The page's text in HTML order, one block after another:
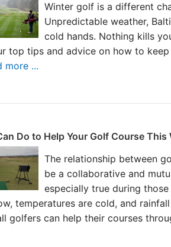
Winter golf is a different
Unpredictable weather,
cold hands. Nothing kills
top tips and advice on how to
more ...
Do to Help Your Golf Course This
The relationship between
be a collaborative and
especially true during
temperatures are cold, and
golfers can help their courses